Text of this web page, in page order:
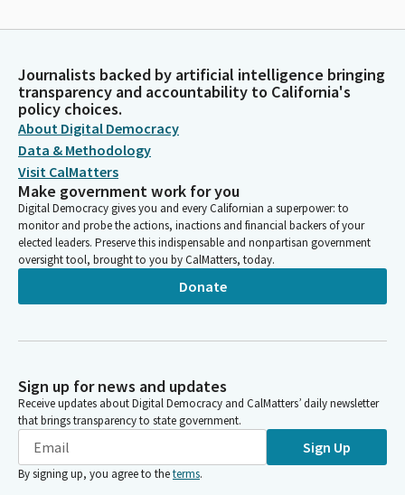
Journalists backed by artificial intelligence bringing
transparency and accountability to California's
policy choices.
About Digital Democracy
Data & Methodology
Visit CalMatters
Make government work for you
Digital Democracy gives you and every Californian a superpower: to
monitor and probe the actions, inactions and financial backers of your
elected leaders. Preserve this indispensable and nonpartisan government
oversight tool, brought to you by CalMatters, today.
Donate
Sign up for news and updates
Receive updates about Digital Democracy and CalMatters’ daily newsletter
that brings transparency to state government.
Sign Up
By signing up, you agree to theterms.